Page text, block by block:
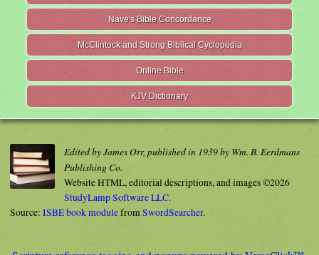
Nave's Bible Concordance
McClintock and Strong Biblical Cyclopedia
Online Bible
KJV Dictionary
Edited by James Orr, published in 1939 by Wm. B. Eerdmans
Publishing Co.
Website HTML, editorial descriptions, and images ©2026
StudyLamp Software LLC.
Source: ISBE book modulefromSwordSearcher.